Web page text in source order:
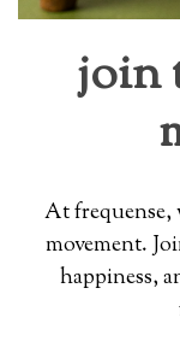
join
At frequense,
movement.
happiness,